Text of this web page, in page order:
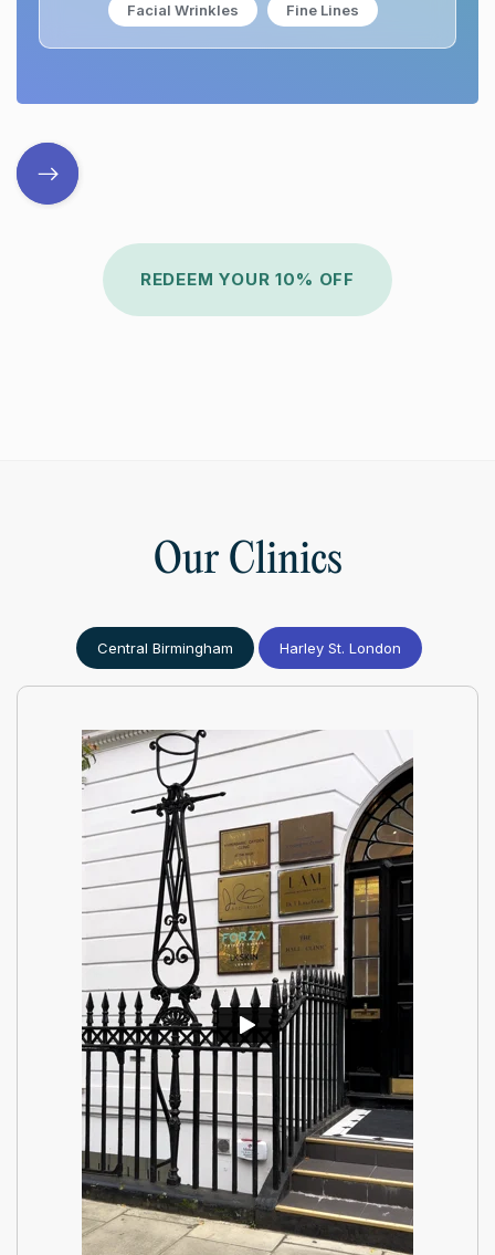
Facial Wrinkles Fine Lines
REDEEM YOUR 10% OFF
Our Clinics
Central Birmingham Harley St. London